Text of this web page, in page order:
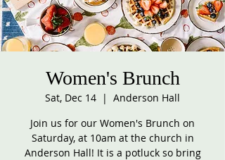
Women's Brunch
Sat, Dec 14
  |
Anderson Hall
Join us for our Women's Brunch on
Saturday, at 10am at the church in
Anderson Hall! It is a potluck so bring